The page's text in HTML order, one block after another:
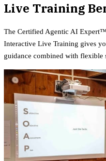
Live Training
The Certified Agentic AI
Interactive Live Training gives
guidance combined with flexible